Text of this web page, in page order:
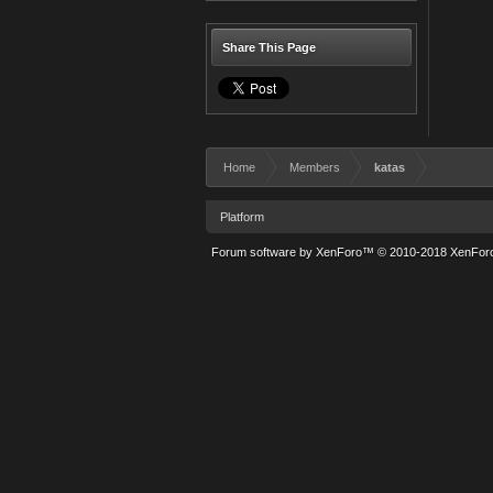
Share This Page
Home Members katas
Platform
Forum software by XenForo™ © 2010-2018